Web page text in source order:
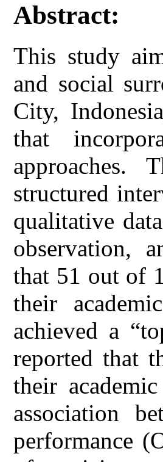
Abstract:
This study
and social
City,
that
approaches.
structured
qualitative
observation,
that 51 out of
their
achieved a
reported that
their
association
performance